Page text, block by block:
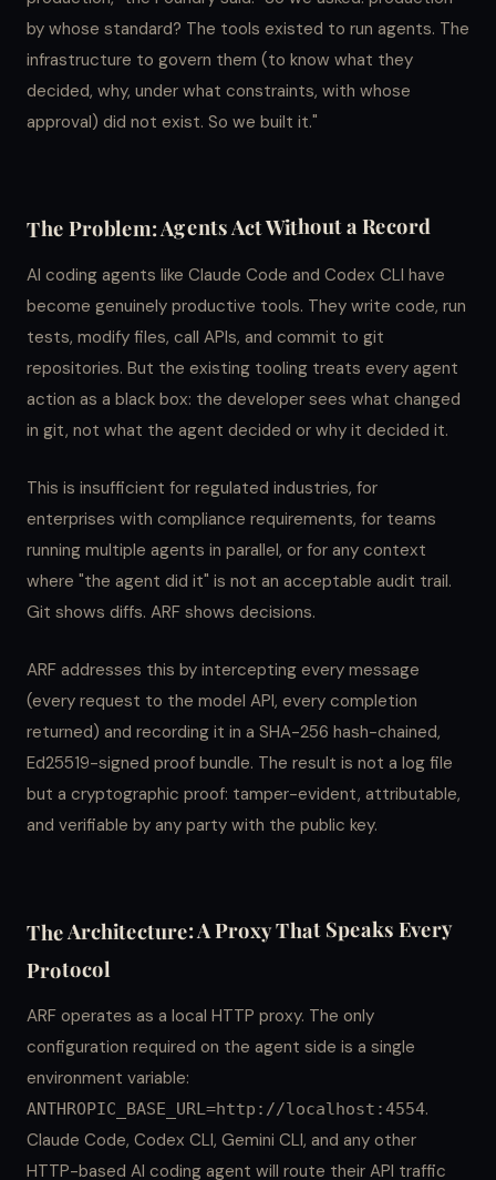
by whose standard? The tools existed to run agents. The
infrastructure to govern them (to know what they
decided, why, under what constraints, with whose
approval) did not exist. So we built it."
The Problem: Agents Act Without a Record
AI coding agents like Claude Code and Codex CLI have
become genuinely productive tools. They write code, run
tests, modify files, call APIs, and commit to git
repositories. But the existing tooling treats every agent
action as a black box: the developer sees what changed
in git, not what the agent decided or why it decided it.
This is insufficient for regulated industries, for
enterprises with compliance requirements, for teams
running multiple agents in parallel, or for any context
where "the agent did it" is not an acceptable audit trail.
Git shows diffs. ARF shows decisions.
ARF addresses this by intercepting every message
(every request to the model API, every completion
returned) and recording it in a SHA-256 hash-chained,
Ed25519-signed proof bundle. The result is not a log file
but a cryptographic proof: tamper-evident, attributable,
and verifiable by any party with the public key.
The Architecture: A Proxy That Speaks Every
Protocol
ARF operates as a local HTTP proxy. The only
configuration required on the agent side is a single
environment variable:
ANTHROPIC_BASE_URL=http://localhost:4554.
Claude Code, Codex CLI, Gemini CLI, and any other
HTTP-based AI coding agent will route their API traffic